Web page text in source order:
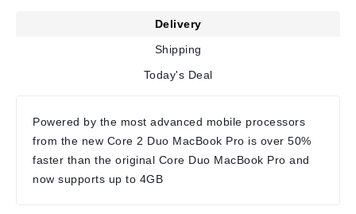
Delivery
Shipping
Today's Deal
Powered by the most advanced mobile processors
from the new Core 2 Duo MacBook Pro is over 50%
faster than the original Core Duo MacBook Pro and
now supports up to 4GB